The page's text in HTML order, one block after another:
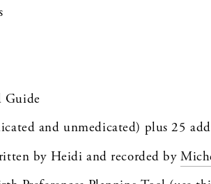
Guide
and unmedicated) plus 25
by Heidi and recorded by